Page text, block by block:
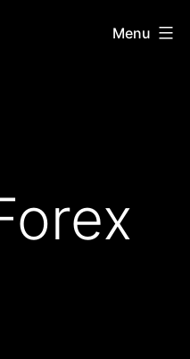
Menu